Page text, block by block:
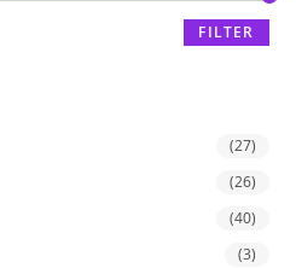
FILTER
(27)
(26)
(40)
(3)